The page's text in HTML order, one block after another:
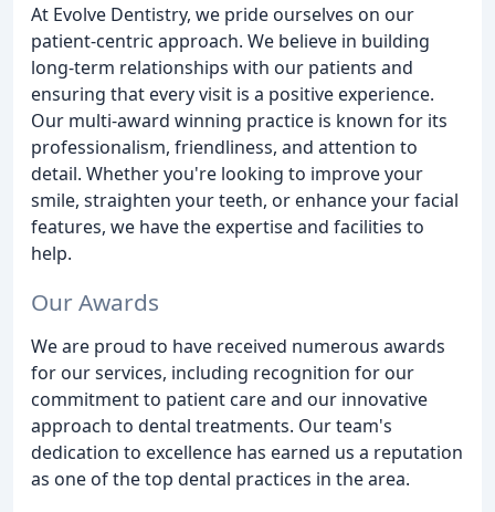
At Evolve Dentistry, we pride ourselves on our
patient-centric approach. We believe in building
long-term relationships with our patients and
ensuring that every visit is a positive experience.
Our multi-award winning practice is known for its
professionalism, friendliness, and attention to
detail. Whether you're looking to improve your
smile, straighten your teeth, or enhance your facial
features, we have the expertise and facilities to
help.
Our Awards
We are proud to have received numerous awards
for our services, including recognition for our
commitment to patient care and our innovative
approach to dental treatments. Our team's
dedication to excellence has earned us a reputation
as one of the top dental practices in the area.